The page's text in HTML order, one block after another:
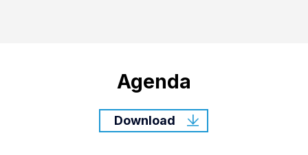
Agenda
Download